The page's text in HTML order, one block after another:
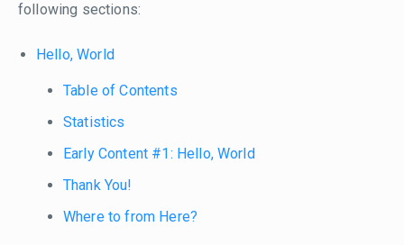
following sections:
Hello, World
Table of Contents
Statistics
Early Content #1: Hello, World
Thank You!
Where to from Here?